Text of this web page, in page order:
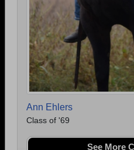
Ann Ehlers
Class of '69
See More